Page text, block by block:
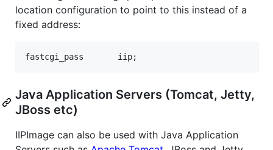
location configuration to point to this instead of a
fixed address:
Java Application Servers (Tomcat, Jetty,
JBoss etc)
IIPImage can also be used with Java Application